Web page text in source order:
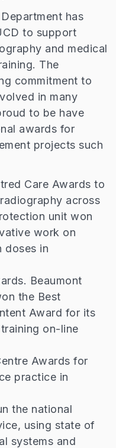
has
to support
and medical
The
commitment to
in many
to be have
awards for
projects such
Care Awards to
across
unit won
work on
doses in
Beaumont
the Best
Award for its
on-line
Awards for
practice in
the national
using state of
systems and